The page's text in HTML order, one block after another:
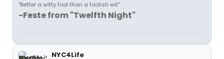
"Better a witty fool than a foolish wit"
-Feste from "Twelfth Night"
NYC4Life